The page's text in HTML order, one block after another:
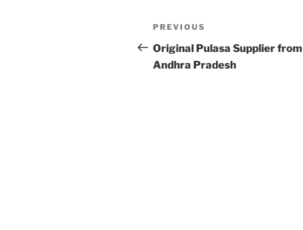
Post
navigation
Previous
Post
PREVIOUS
Original Pulasa Supplier from
Andhra Pradesh